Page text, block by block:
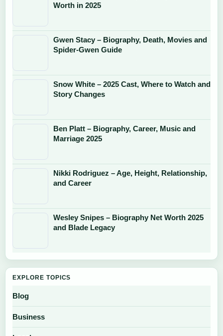
Worth in 2025
Gwen Stacy – Biography, Death, Movies and
Spider-Gwen Guide
Snow White – 2025 Cast, Where to Watch and
Story Changes
Ben Platt – Biography, Career, Music and
Marriage 2025
Nikki Rodriguez – Age, Height, Relationship,
and Career
Wesley Snipes – Biography Net Worth 2025
and Blade Legacy
EXPLORE TOPICS
Blog
Business